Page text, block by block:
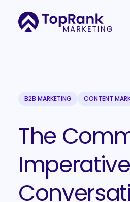
B2B MARKETING CONTENT
The